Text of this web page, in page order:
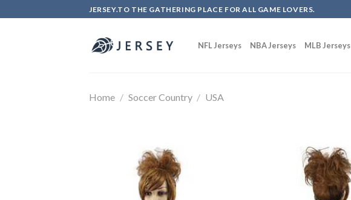
to
JERSEY.TO THE GATHERING PLACE FOR ALL GAME LOVERS.
NFL Jerseys NBA Jerseys MLB Jerseys
Home / Soccer Country / USA